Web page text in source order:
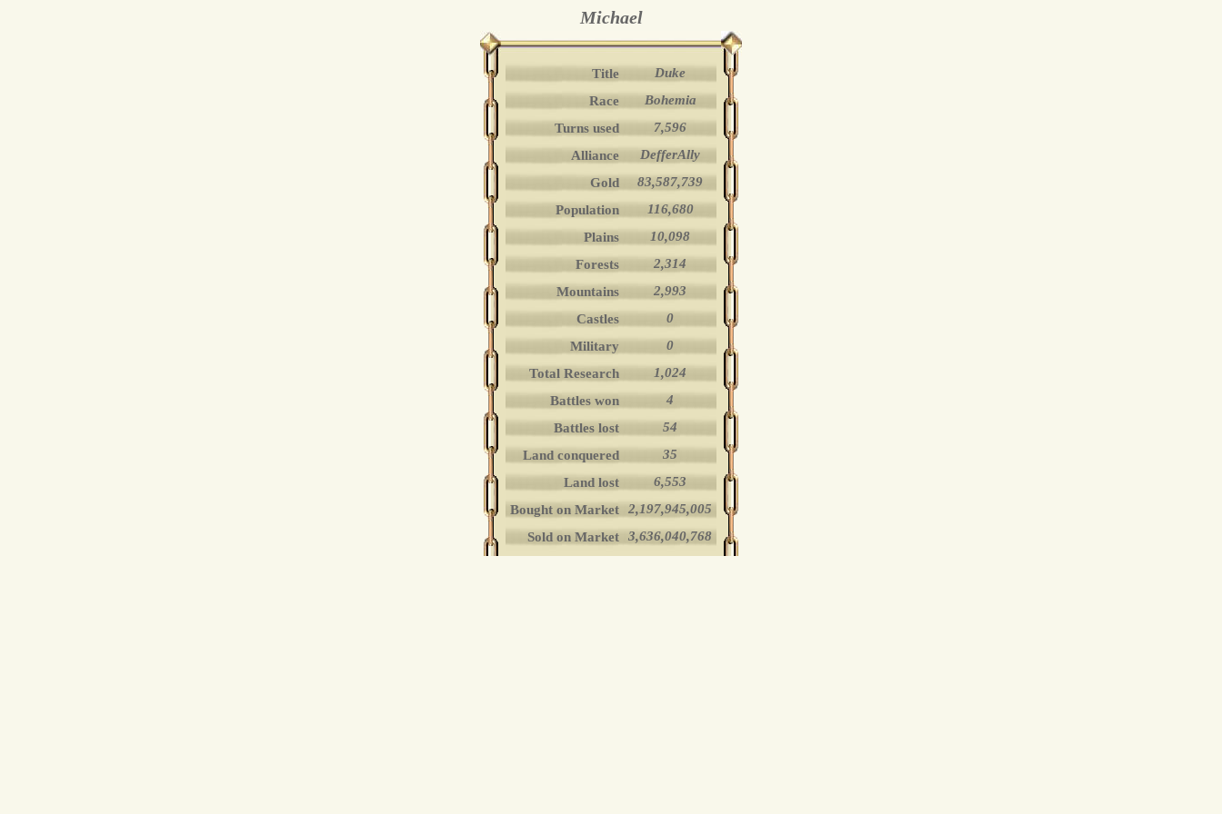
Michael
Title
Duke
Race
Bohemia
Turns used
7,596
Alliance
DefferAlly
Gold
83,587,739
Population
116,680
Plains
10,098
Forests
2,314
Mountains
2,993
Castles
0
Military
0
Total Research
1,024
Battles won
4
Battles lost
54
Land conquered
35
Land lost
6,553
Bought on Market
2,197,945,005
Sold on Market
3,636,040,768